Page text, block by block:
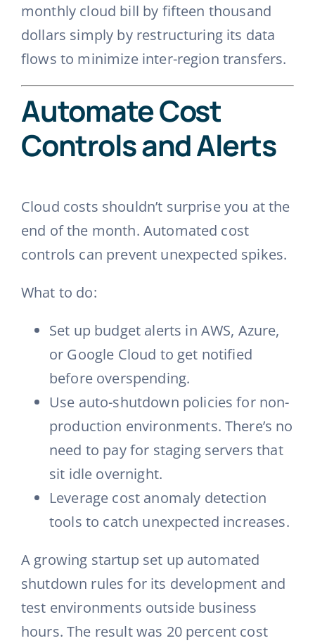
monthly cloud bill by fifteen thousand
dollars simply by restructuring its data
flows to minimize inter-region transfers.
Automate Cost
Controls and Alerts
Cloud costs shouldn’t surprise you at the
end of the month. Automated cost
controls can prevent unexpected spikes.
What to do:
Set up budget alerts in AWS, Azure,
or Google Cloud to get notified
before overspending.
Use auto-shutdown policies for non-
production environments. There’s no
need to pay for staging servers that
sit idle overnight.
Leverage cost anomaly detection
tools to catch unexpected increases.
A growing startup set up automated
shutdown rules for its development and
test environments outside business
hours. The result was 20 percent cost